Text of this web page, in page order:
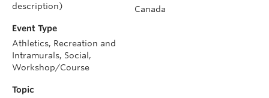
Canada
description)
Event Type
Athletics, Recreation and
Intramurals, Social,
Workshop/Course
Topic